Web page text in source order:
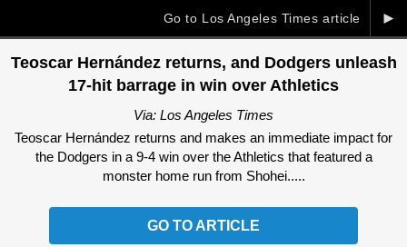
►
Go to Los Angeles Times article
Teoscar Hernández returns, and Dodgers unleash
17-hit barrage in win over Athletics
Via: Los Angeles Times
Teoscar Hernández returns and makes an immediate impact for
the Dodgers in a 9-4 win over the Athletics that featured a
monster home run from Shohei.....
GO TO ARTICLE